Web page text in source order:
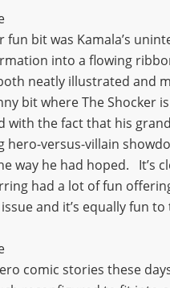
fun bit was Kamala’s
into a flowing
neatly illustrated and
bit where The Shocker
with the fact that his
hero-versus-villain
way he had hoped. It’s
had a lot of fun
and it’s equally fun to
comic stories these